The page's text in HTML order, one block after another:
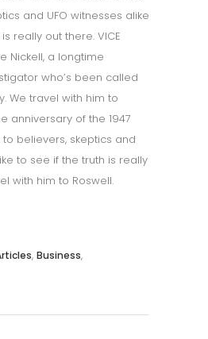
and UFO witnesses alike
really out there. VICE
Nickell, a longtime
who’s been called
We travel with him to
anniversary of the 1947
to believers, skeptics and
to see if the truth is really
with him to Roswell.
, Business,